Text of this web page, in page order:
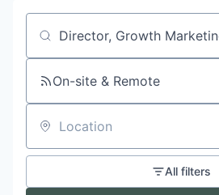
Search by title or keyword
On-site & Remote
Location
All filters